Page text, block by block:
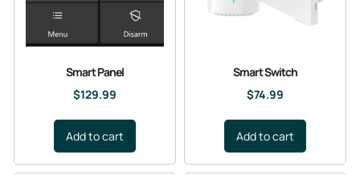
Smart Panel
$129.99
Add to cart
Smart Switch
$74.99
Add to cart